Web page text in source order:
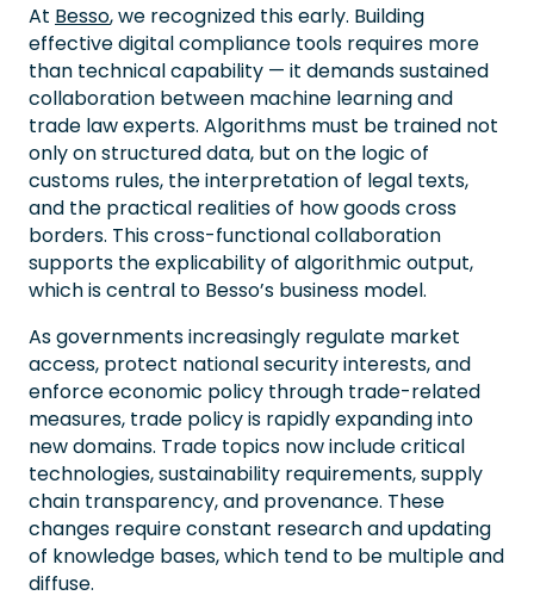
At Besso, we recognized this early. Building
effective digital compliance tools requires more
than technical capability — it demands sustained
collaboration between machine learning and
trade law experts. Algorithms must be trained not
only on structured data, but on the logic of
customs rules, the interpretation of legal texts,
and the practical realities of how goods cross
borders. This cross-functional collaboration
supports the explicability of algorithmic output,
which is central to Besso’s business model.
As governments increasingly regulate market
access, protect national security interests, and
enforce economic policy through trade-related
measures, trade policy is rapidly expanding into
new domains. Trade topics now include critical
technologies, sustainability requirements, supply
chain transparency, and provenance. These
changes require constant research and updating
of knowledge bases, which tend to be multiple and
diffuse.